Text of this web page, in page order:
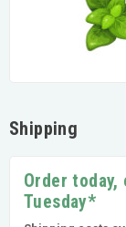
Shipping
Order
Tuesday*